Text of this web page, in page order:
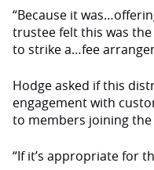
“Because it
trustee felt this was
to strike a…fee
Hodge asked if this
engagement with
to members joining
“If it’s appropriate for